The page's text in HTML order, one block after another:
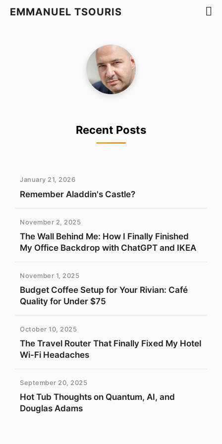
EMMANUEL TSOURIS
Recent Posts
January 21, 2026
Remember Aladdin's Castle?
November 2, 2025
The Wall Behind Me: How I Finally Finished
My Office Backdrop with ChatGPT and IKEA
November 1, 2025
Budget Coffee Setup for Your Rivian: Café
Quality for Under $75
October 10, 2025
The Travel Router That Finally Fixed My Hotel
Wi-Fi Headaches
September 20, 2025
Hot Tub Thoughts on Quantum, AI, and
Douglas Adams